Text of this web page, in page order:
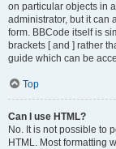
on particular objects in
administrator, but it can
form. BBCode itself is
brackets [ and ] rather
guide which can be
Top
Can I use HTML?
No. It is not possible to
HTML. Most formatting